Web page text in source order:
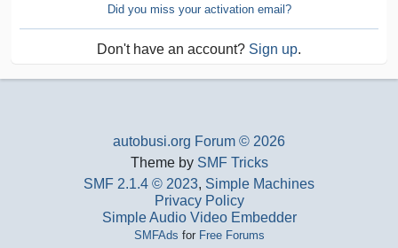
Did you miss your activation email?
Don't have an account? Sign up.
autobusi.org Forum © 2026
Theme by SMF Tricks
SMF 2.1.4 © 2023, Simple Machines
Privacy Policy
Simple Audio Video Embedder
SMFAds for Free Forums